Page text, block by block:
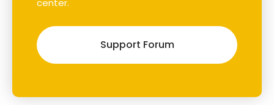
center.
Support Forum